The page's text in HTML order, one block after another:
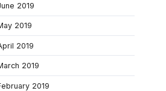
2019
2019
2019
2019
2019